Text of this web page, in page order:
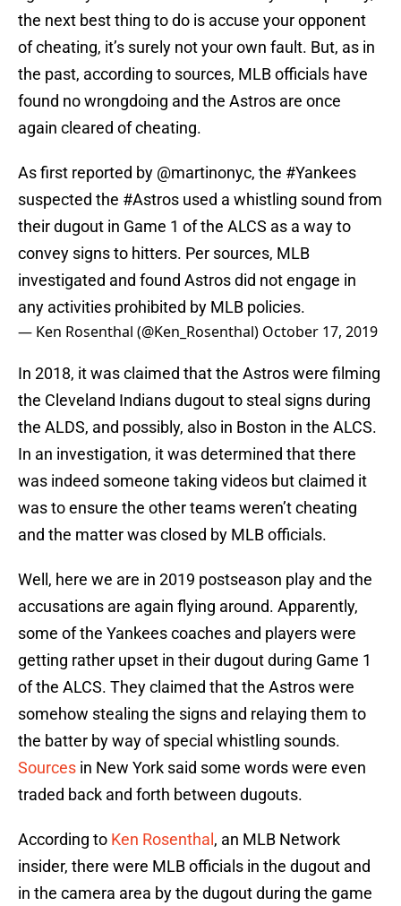
the next best thing to do is accuse your opponent
of cheating, it’s surely not your own fault. But, as in
the past, according to sources, MLB officials have
found no wrongdoing and the Astros are once
again cleared of cheating.
As first reported by @martinonyc, the #Yankees
suspected the #Astros used a whistling sound from
their dugout in Game 1 of the ALCS as a way to
convey signs to hitters. Per sources, MLB
investigated and found Astros did not engage in
any activities prohibited by MLB policies.
— Ken Rosenthal (@Ken_Rosenthal) October 17, 2019
In 2018, it was claimed that the Astros were filming
the Cleveland Indians dugout to steal signs during
the ALDS, and possibly, also in Boston in the ALCS.
In an investigation, it was determined that there
was indeed someone taking videos but claimed it
was to ensure the other teams weren’t cheating
and the matter was closed by MLB officials.
Well, here we are in 2019 postseason play and the
accusations are again flying around. Apparently,
some of the Yankees coaches and players were
getting rather upset in their dugout during Game 1
of the ALCS. They claimed that the Astros were
somehow stealing the signs and relaying them to
the batter by way of special whistling sounds.
Sources in New York said some words were even
traded back and forth between dugouts.
According to Ken Rosenthal , an MLB Network
insider, there were MLB officials in the dugout and
in the camera area by the dugout during the game